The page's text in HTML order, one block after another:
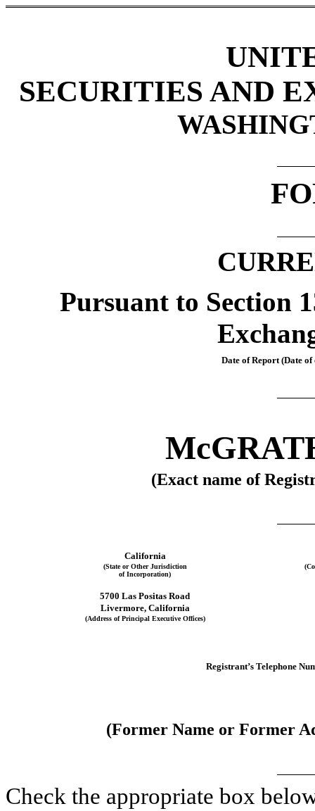
SECURITIES AND
Pursuant to Section
Date of Report (Date
(Exact name of
California
(State or Other Jurisdiction
of Incorporation)
5700 Las Positas Road
Livermore, California
(Address of Principal Executive Offices)
Registrant’s Telephone
(Former Name or Former
Check the appropriate box